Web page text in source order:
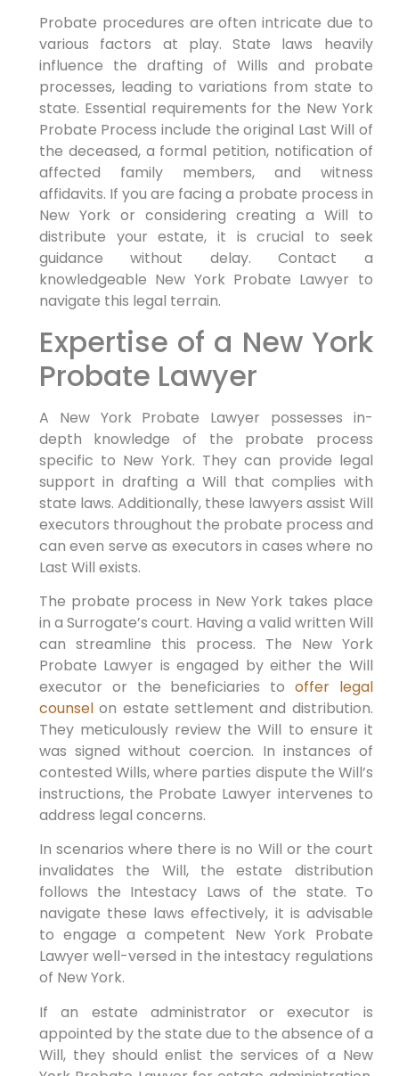
Probate procedures are often intricate due to
various factors at play. State laws heavily
influence the drafting of Wills and probate
processes, leading to variations from state to
state. Essential requirements for the New York
Probate Process include the original Last Will of
the deceased, a formal petition, notification of
affected family members, and witness
affidavits. If you are facing a probate process in
New York or considering creating a Will to
distribute your estate, it is crucial to seek
guidance without delay. Contact a
knowledgeable New York Probate Lawyer to
navigate this legal terrain.
Expertise of a New York
Probate Lawyer
A New York Probate Lawyer possesses in-
depth knowledge of the probate process
specific to New York. They can provide legal
support in drafting a Will that complies with
state laws. Additionally, these lawyers assist Will
executors throughout the probate process and
can even serve as executors in cases where no
Last Will exists.
The probate process in New York takes place
in a Surrogate’s court. Having a valid written Will
can streamline this process. The New York
Probate Lawyer is engaged by either the Will
executor or the beneficiaries to offer legal
counselon estate settlement and distribution.
They meticulously review the Will to ensure it
was signed without coercion. In instances of
contested Wills, where parties dispute the Will’s
instructions, the Probate Lawyer intervenes to
address legal concerns.
In scenarios where there is no Will or the court
invalidates the Will, the estate distribution
follows the Intestacy Laws of the state. To
navigate these laws effectively, it is advisable
to engage a competent New York Probate
Lawyer well-versed in the intestacy regulations
of New York.
If an estate administrator or executor is
appointed by the state due to the absence of a
Will, they should enlist the services of a New